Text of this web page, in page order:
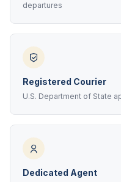
departures
Registered Courier
U.S. Department of State
Dedicated Agent